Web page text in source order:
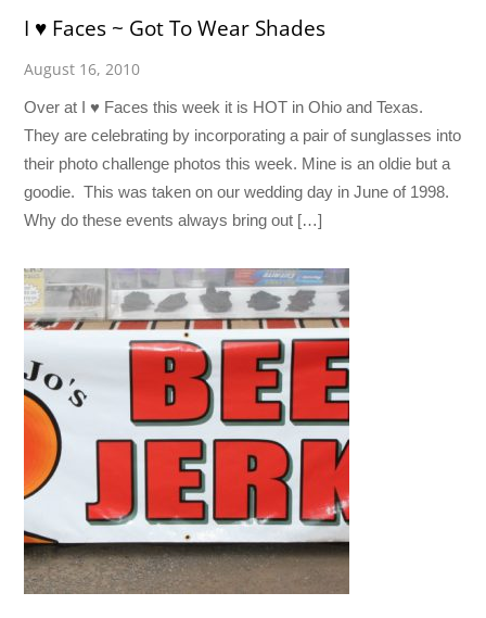
I ♥ Faces ~ Got To Wear Shades
August 16, 2010
Over at I ♥ Faces this week it is HOT in Ohio and Texas.
They are celebrating by incorporating a pair of sunglasses into
their photo challenge photos this week. Mine is an oldie but a
goodie. This was taken on our wedding day in June of 1998.
Why do these events always bring out […]